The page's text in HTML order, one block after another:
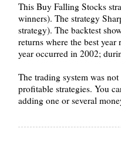
This Buy Falling Stocks
winners). The strategy
strategy). The backtest
returns where the best
year occurred in 2002;
The trading system was
profitable strategies. You
adding one or several